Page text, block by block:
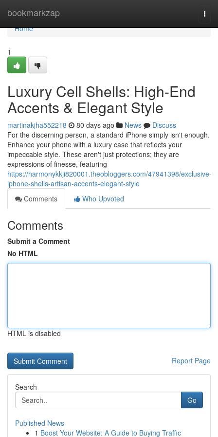
bookmarkzap
Home
Home
1
Luxury Cell Shells: High-End
Accents & Elegant Style
martinakjha552218 80 days ago News
Discuss
For the discerning person, a standard iPhone simply isn't enough.
Enhance your phone with a luxury case that reflects your
impeccable style. These aren't just protections; they are
expressions of finesse, featuring
https://harmonykkji820001.theobloggers.com/47941398/exclusive-
iphone-shells-artisan-accents-elegant-style
Comments
Who Upvoted
Comments
Submit a Comment
No HTML
HTML is disabled
Report Page
Search
Go
Published News
1 Boost Your Website: A Guide to Buying Traffic